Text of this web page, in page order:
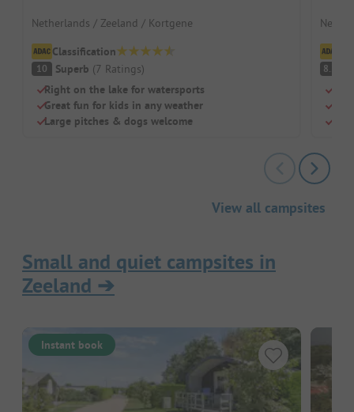
Netherlands / Zeeland / Kortgene
Classification
10 Superb (7 Ratings)
Right on the lake for watersports
Great fun for kids in any weather
Large pitches & dogs welcome
8.2
View all campsites
Small and quiet campsites in
Zeeland ➔
Instant book